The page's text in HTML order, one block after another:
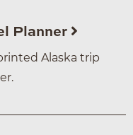
Planner
Alaska trip